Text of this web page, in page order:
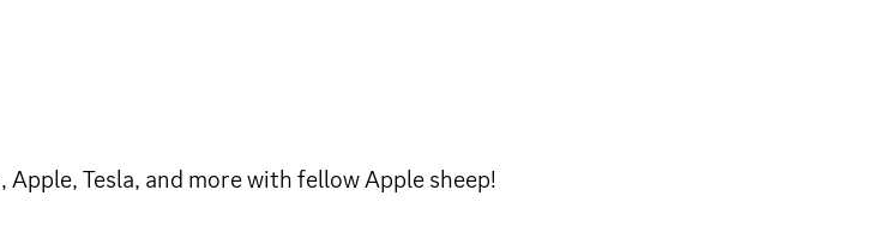
Tesla, and more with fellow Apple sheep!